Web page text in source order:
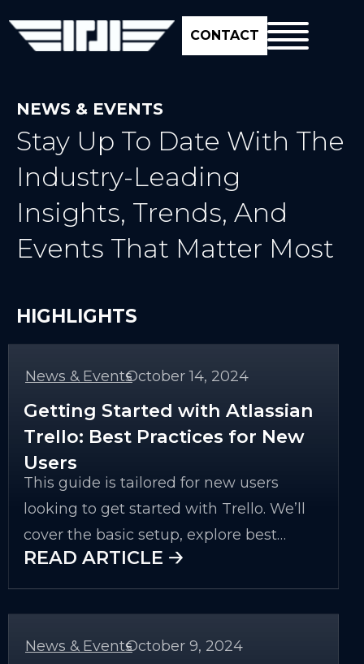
CONTACT
NEWS & EVENTS
Stay Up To Date With The
Industry-Leading
Insights, Trends, And
Events That Matter Most
HIGHLIGHTS
News & Events
-
October 14, 2024
Getting Started with Atlassian
Trello: Best Practices for New
Users
This guide is tailored for new users
looking to get started with Trello. We’ll
cover the basic setup, explore best
practices, and dive into some advanced
features that can enhance productivity
for any project. By the end of this article,
you’ll have the tools and knowledge to
READ ARTICLE 🡢
News & Events
-
October 9, 2024